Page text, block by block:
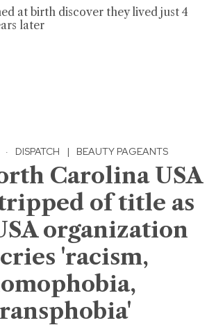
at birth discover they lived just 4
later
· DISPATCH | BEAUTY PAGEANTS
Carolina USA
of title as
organization
'racism,